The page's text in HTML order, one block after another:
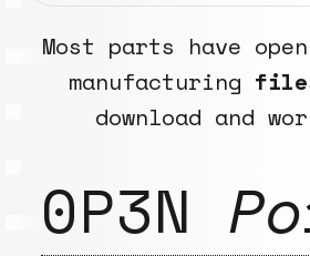
Most parts have
manufacturing
download and
0P3N